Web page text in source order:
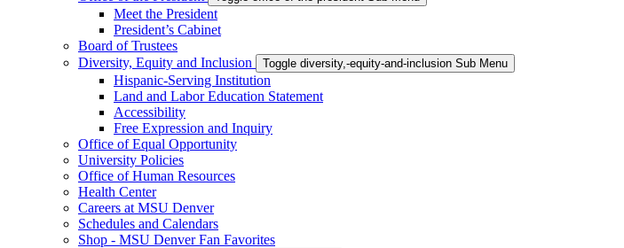
Meet the President
President’s Cabinet
Board of Trustees
Diversity, Equity and Inclusion
Toggle diversity,-equity-and-inclusion Sub Menu
Hispanic-Serving Institution
Land and Labor Education Statement
Accessibility
Free Expression and Inquiry
Office of Equal Opportunity
University Policies
Office of Human Resources
Health Center
Careers at MSU Denver
Schedules and Calendars
Shop - MSU Denver Fan Favorites